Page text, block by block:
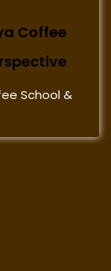
Coffee
School &